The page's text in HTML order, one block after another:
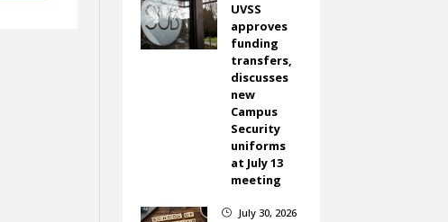
UVSS
approves
funding
transfers,
discusses
new
Campus
Security
uniforms
at July 13
meeting
} July 30, 2026